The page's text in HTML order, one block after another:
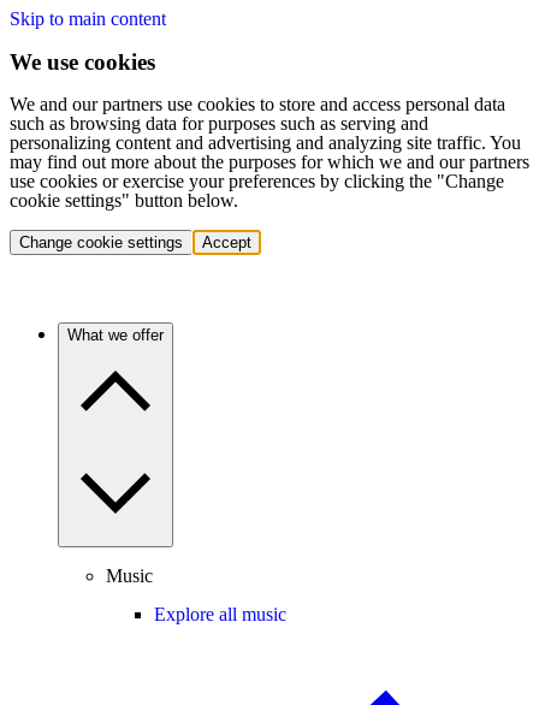
Skip to main content
We use cookies
We and our partners use cookies to store and access personal data
such as browsing data for purposes such as serving and
personalizing content and advertising and analyzing site traffic. You
may find out more about the purposes for which we and our partners
use cookies or exercise your preferences by clicking the "Change
cookie settings" button below.
Change cookie settings Accept
What we offer
Music
Explore all music